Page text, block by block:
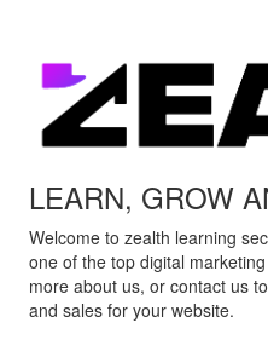
LEARN, GROW
Welcome to zealth learning
one of the top digital
more about us, or contact us
and sales for your website.